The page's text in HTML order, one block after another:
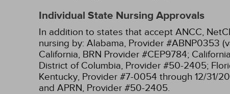
Individual State Nursing Approvals
In addition to states that accept ANCC,
nursing by: Alabama, Provider #ABNP0353
California, BRN Provider #CEP9784;
District of Columbia, Provider #50-2405;
Kentucky, Provider #7-0054 through 12/31/
and APRN, Provider #50-2405.